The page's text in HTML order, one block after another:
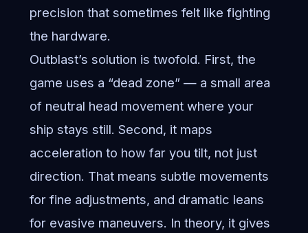
precision that sometimes felt like fighting
the hardware.
Outblast’s solution is twofold. First, the
game uses a “dead zone” — a small area
of neutral head movement where your
ship stays still. Second, it maps
acceleration to how far you tilt, not just
direction. That means subtle movements
for fine adjustments, and dramatic leans
for evasive maneuvers. In theory, it gives